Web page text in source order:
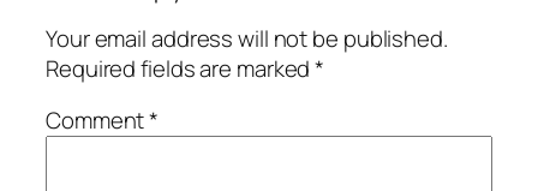
Your email address will not be published.
Required fields are marked*
Comment*